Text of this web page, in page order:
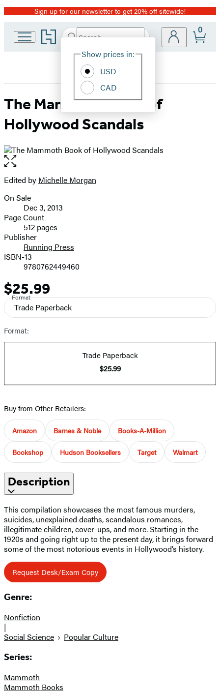
Promotion
Sign up for our newsletter to get 20% off sitewide!
Go
to
home
Search
Hachette
Site
Show prices in:
USD
CAD
0
The Mammoth Book of
Hollywood Scandals
Open
the
full-
image
Contributors
Edited by Michelle Morgan
Formats
and
Prices
On Sale
Dec 3, 2013
Page Count
512 pages
Publisher
Running Press
ISBN-13
9780762449460
Price
$25.99
Format
Trade Paperback
Format:
Trade Paperback
$25.99
Buy from Other Retailers:
Amazon Barnes & Noble Books-A-Million
Bookshop Hudson Booksellers Target Walmart
Description
This compilation showcases the most famous murders,
suicides, unexplained deaths, scandalous romances,
illegitimate children, cover-ups, and more. Starting in the
1920s and going right up to the present day, it brings forward
some of the most notorious events in Hollywood’s history.
Request Desk/Exam Copy
Genre:
Nonfiction
|
Social Science
Popular Culture
Series:
Mammoth
Mammoth Books